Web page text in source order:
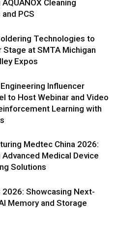
Cleaning
PCS
Technologies to
Stage at SMTA Michigan
Expos
Influencer
to Host Webinar and Video
Learning with
Medtec China 2026:
Medical Device
Solutions
2026: Showcasing Next-
Memory and Storage